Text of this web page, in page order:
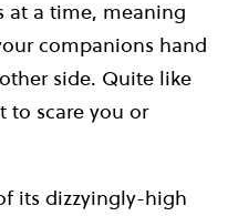
at a time, meaning
companions hand
side. Quite like
to scare you or
its dizzyingly-high